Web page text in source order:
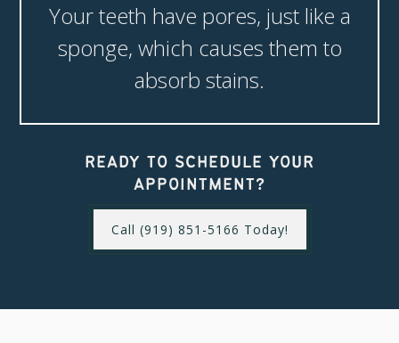
Your teeth have pores, just like a
sponge, which causes them to
absorb stains.
READY TO SCHEDULE YOUR
APPOINTMENT?
Call (919) 851-5166 Today!